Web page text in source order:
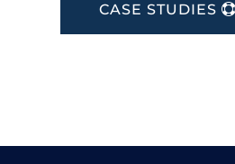
CASE STUDIES